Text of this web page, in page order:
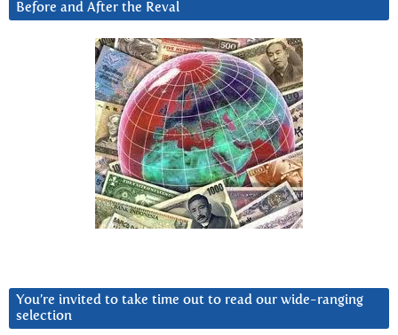
Before and After the Reval
You’re invited to take time out to read our wide-ranging
selection